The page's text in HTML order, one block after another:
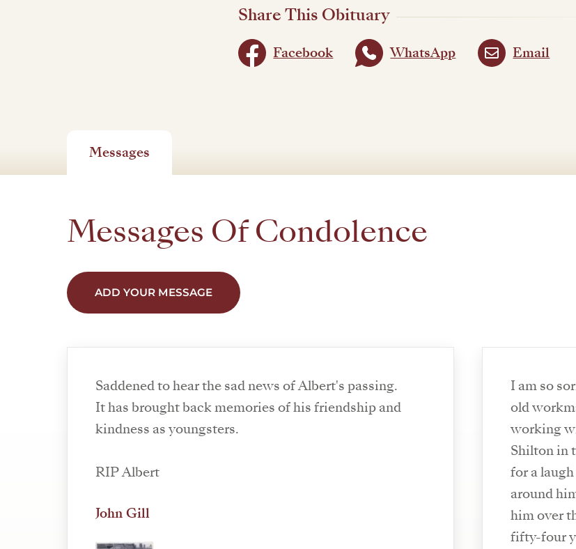
Share This Obituary
Facebook WhatsApp Email
Messages
Messages Of Condolence
ADD YOUR MESSAGE
Saddened to hear the sad news of Albert's passing.
It has brought back memories of his friendship and
kindness as youngsters.
RIP Albert
John Gill
I am so
old
working
Shilton in
for a
around
him over
fifty-four